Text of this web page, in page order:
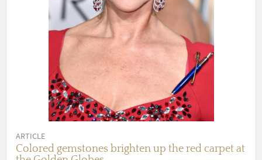
ARTICLE
Colored gemstones brighten up the red carpet at